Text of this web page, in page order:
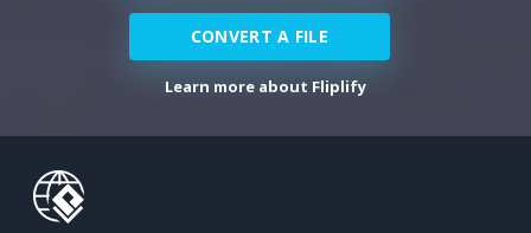
CONVERT A FILE
Learn more about Fliplify